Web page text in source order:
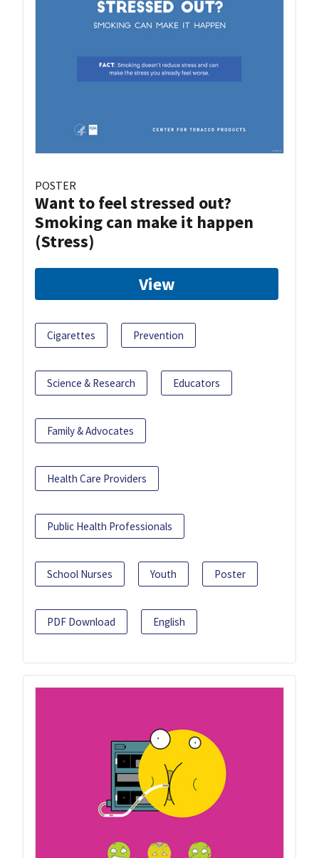
POSTER
Want to feel stressed out?
Smoking can make it happen
(Stress)
View
Cigarettes Prevention
Science & Research Educators
Family & Advocates
Health Care Providers
Public Health Professionals
School Nurses Youth Poster
PDF Download English